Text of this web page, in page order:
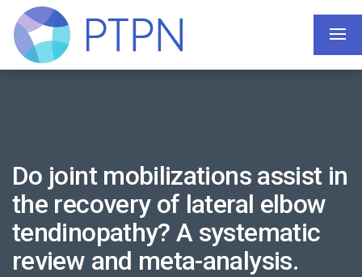
Do joint mobilizations assist in
the recovery of lateral elbow
tendinopathy? A systematic
review and meta-analysis.